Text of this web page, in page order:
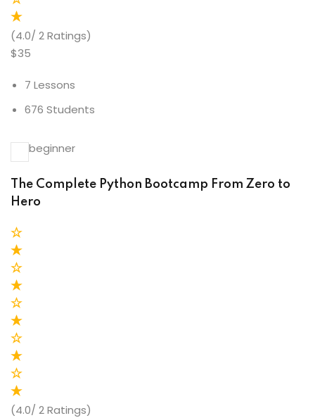
(4.0/ 2 Ratings)
$35
7 Lessons
676 Students
beginner
The Complete Python Bootcamp From Zero to
Hero
(4.0/ 2 Ratings)